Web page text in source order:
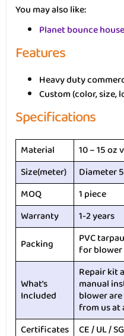
You may also like:
Planet bounce house
Features
Heavy duty
Custom (color, size,
Specifications
Material
10 – 15
Size(meter)
Diameter
MOQ
1 piece
Warranty
1-2 years
Packing
PVC
for blower
What’s
Included
Repair kit
manual
blower
from us
Certificates CE / UL /